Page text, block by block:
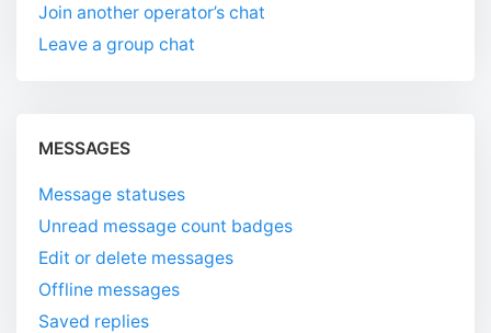
Join another operator’s chat
Leave a group chat
MESSAGES
Message statuses
Unread message count badges
Edit or delete messages
Offline messages
Saved replies